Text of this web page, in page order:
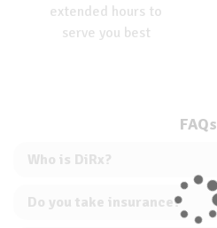
extended hours to
serve you best
FAQs
Who is DiRx?
Do you take insurance?